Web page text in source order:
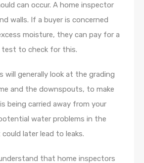
can occur. A home inspector
walls. If a buyer is concerned
moisture, they can pay for a
test to check for this.
will generally look at the grading
and the downspouts, to make
being carried away from your
water problems in the
later lead to leaks.
that home inspectors